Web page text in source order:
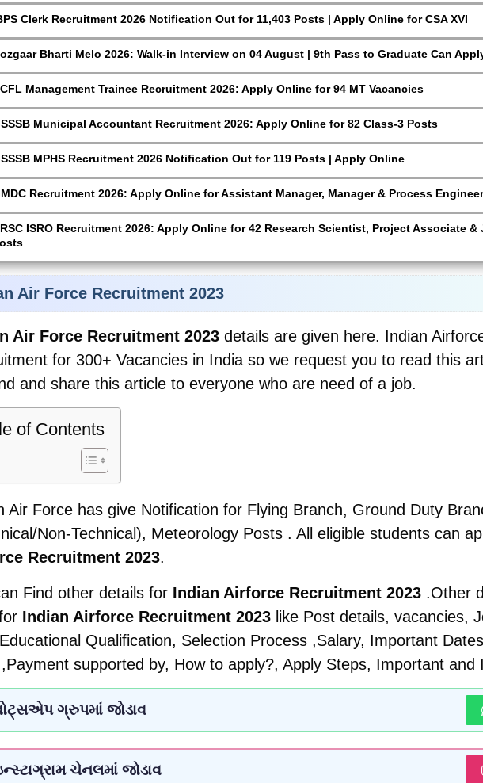
Clerk Recruitment 2026 Notification Out for 11,403 Posts | Apply Online for CSA XVI
Bharti Melo 2026: Walk-in Interview on 04 August | 9th Pass to Graduate Can
Management Trainee Recruitment 2026: Apply Online for 94 MT Vacancies
Municipal Accountant Recruitment 2026: Apply Online for 82 Class-3 Posts
MPHS Recruitment 2026 Notification Out for 119 Posts | Apply Online
Recruitment 2026: Apply Online for Assistant Manager, Manager & Process
ISRO Recruitment 2026: Apply Online for 42 Research Scientist, Project Associate &
Air Force Recruitment 2023
Air Force Recruitment 2023details are given here. Indian
for 300+ Vacancies in India so we request you to read this
and share this article to everyone who are need of a job.
of Contents
Air Force has give Notification for Flying Branch, Ground Duty
Non-Technical), Meteorology Posts . All eligible students can
Recruitment 2023.
Find other details for Indian Airforce Recruitment 2023.Other
Indian Airforce Recruitment 2023 like Post details, vacancies,
Qualification, Selection Process ,Salary, Important
supported by, How to apply?, Apply Steps, Important and
ગ્રુપમાં જોડાવ
ચેનલમાં જોડાવ